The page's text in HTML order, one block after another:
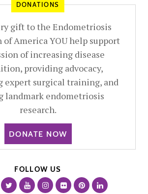
DONATIONS
gift to the Endometriosis
of America YOU help support
of increasing disease
providing advocacy,
surgical training, and
landmark endometriosis
research.
DONATE NOW
FOLLOW US